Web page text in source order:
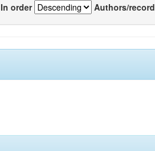
In order Authors/record